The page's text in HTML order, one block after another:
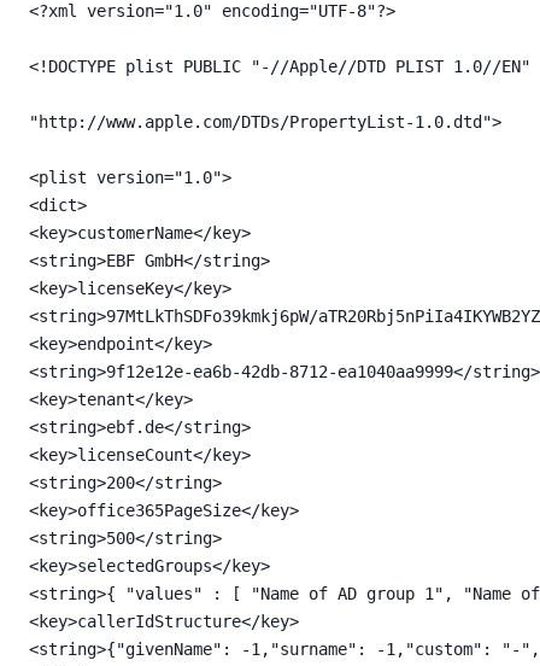
<?xml version="1.0" encoding="UTF-8"?>
<!DOCTYPE plist PUBLIC "-//Apple//DTD PLIST 1.0//EN"
"http://www.apple.com/DTDs/PropertyList-1.0.dtd">
<plist version="1.0">
<dict>
<key>customerName</key>
<string>EBF GmbH</string>
<key>licenseKey</key>
<string>97MtLkThSDFo39kmkj6pW/
<key>endpoint</key>
<string>9f12e12e-ea6b-42db-8712-ea1040aa9999</string>
<key>tenant</key>
<string>ebf.de</string>
<key>licenseCount</key>
<string>200</string>
<key>office365PageSize</key>
<string>500</string>
<key>selectedGroups</key>
<string>{ "values" : [ "Name of AD group 1", "Name
<key>callerIdStructure</key>
<string>{"givenName": -1,"surname": -1,"custom": "-